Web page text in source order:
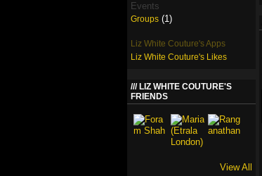
Events
Groups (1)
Liz White Couture's Apps
Liz White Couture's Likes
LIZ WHITE COUTURE'S
FRIENDS
View All